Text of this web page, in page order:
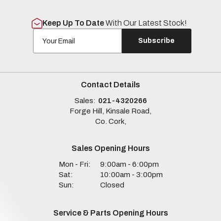
Keep Up To DateWith Our Latest Stock!
Subscribe
Contact Details
Sales: 021-4320266
Forge Hill, Kinsale Road,
Co. Cork,
Sales Opening Hours
Mon - Fri:
9:00am - 6:00pm
Sat:
10:00am - 3:00pm
Sun:
Closed
Service & Parts Opening Hours